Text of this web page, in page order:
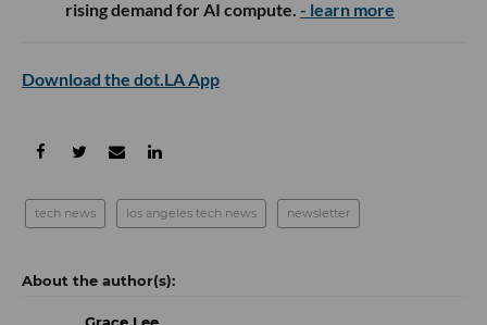
rising demand for AI compute. - learn more
Download the dot.LA App
tech news los angeles tech news newsletter